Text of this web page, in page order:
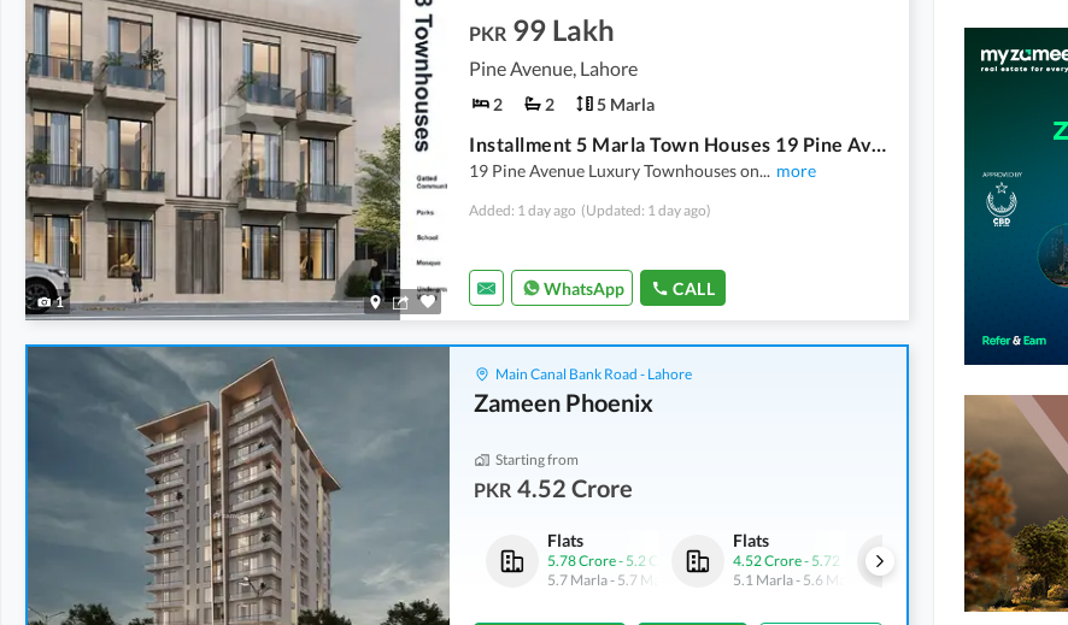
1
PKR 99 Lakh
Pine Avenue, Lahore
2 2 5 Marla
Installment 5 Marla Town Houses 19 Pine Avenue Lahore
19 Pine Avenue Luxury Townhouses on... more
Added: 1 day ago (Updated: 1 day ago)
WhatsApp CALL
Main Canal Bank Road - Lahore
Zameen Phoenix
Starting from
PKR 4.52 Crore
Flats
4.52 Crore-5.72 Crore
5.1 Marla-5.6 Marla
- 6.25 Crore
1.8 Marla-1.9 Marla
Flats
5.78 Crore- 5.2 Crore
5.7 Marla- 5.7 Marla
Flats
4.52 Crore- 5.72 Crore
5.1 Marla- 5.6 Marla
5.69 Crore-6.25 Crore
1.8 Marla-1.9 Marla